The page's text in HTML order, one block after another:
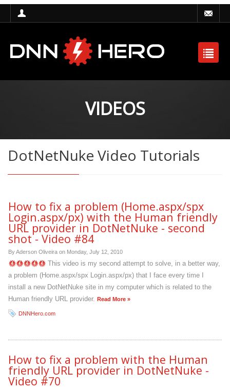
VIDEOS
DotNetNuke Video Tutorials
How to fix a problem (Home.aspx/spx
Login.aspx/px) with the Human friendly
URL provider in DotNetNuke - second
shot - Video #84
By Aderson Oliveira on Monday, July 12, 2010
This video is my second attempt to solve, in a better way,
a problem (Home.aspx/spx Login.aspx/px) that I face every time I
install a new DotNetNuke site in my computer which is related to the
Human friendly URL provider. Read More »
DNNHero.com
How to fix a problem with the Human
friendly URL provider in DotNetNuke -
Video #70